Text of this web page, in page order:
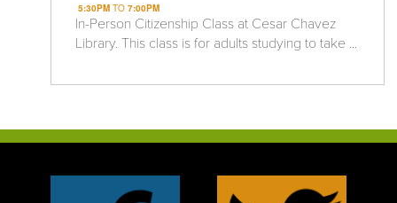
5:30PMTO 7:00PM
In-Person Citizenship Class at Cesar Chavez
Library. This class is for adults studying to take ...